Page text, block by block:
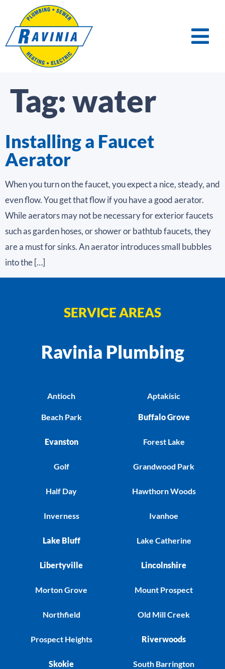
Tag: water
Installing a Faucet
Aerator
When you turn on the faucet, you expect a nice, steady, and
even flow. You get that flow if you have a good aerator.
While aerators may not be necessary for exterior faucets
such as garden hoses, or shower or bathtub faucets, they
are a must for sinks. An aerator introduces small bubbles
into the […]
SERVICE AREAS
Ravinia Plumbing
Antioch
Beach Park
Evanston
Golf
Half Day
Inverness
Lake Bluff
Libertyville
Morton Grove
Northfield
Prospect Heights
Skokie
Aptakisic
Buffalo Grove
Forest Lake
Grandwood Park
Hawthorn Woods
Ivanhoe
Lake Catherine
Lincolnshire
Mount Prospect
Old Mill Creek
Riverwoods
South Barrington